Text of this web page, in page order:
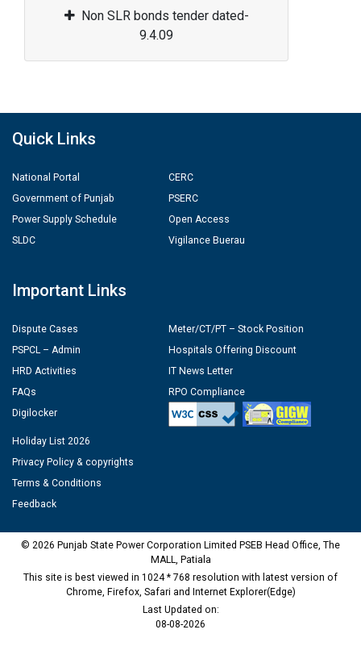
Non SLR bonds tender dated-
9.4.09
Quick Links
National Portal
Government of Punjab
Power Supply Schedule
SLDC
CERC
PSERC
Open Access
Vigilance Buerau
Important Links
Dispute Cases
PSPCL – Admin
HRD Activities
FAQs
Digilocker
Meter/CT/PT – Stock Position
Hospitals Offering Discount
IT News Letter
RPO Compliance
Holiday List 2026
Privacy Policy & copyrights
Terms & Conditions
Feedback
© 2026 Punjab State Power Corporation Limited PSEB Head Office, The
MALL, Patiala
This site is best viewed in 1024 * 768 resolution with latest version of
Chrome, Firefox, Safari and Internet Explorer(Edge)
Last Updated on:
08-08-2026